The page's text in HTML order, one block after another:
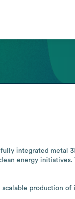
integrated metal
energy
production